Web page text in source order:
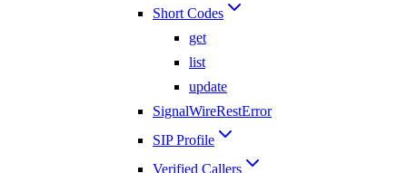
Short Codes
get
list
update
SignalWireRestError
SIP Profile
Verified Callers